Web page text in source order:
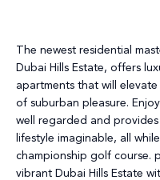
The newest residential
Dubai Hills Estate, offers
apartments that will
of suburban pleasure.
well regarded and
lifestyle imaginable, all
championship golf course.
vibrant Dubai Hills Estate